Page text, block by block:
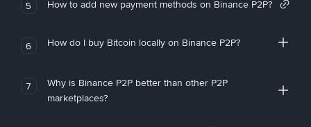
5 How to add new payment methods on Binance P2P?
6 How do I buy Bitcoin locally on Binance P2P?
7
Why is Binance P2P better than other P2P
marketplaces?